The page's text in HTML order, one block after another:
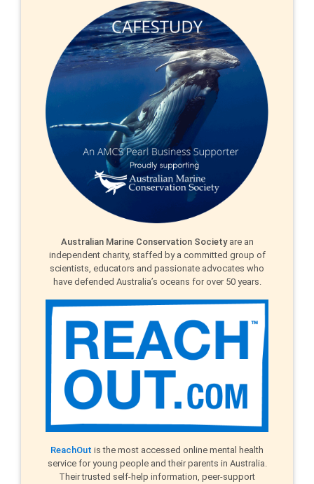
Australian Marine Conservation Society are an
independent charity, staffed by a committed group of
scientists, educators and passionate advocates who
have defended Australia’s oceans for over 50 years.
ReachOut is the most accessed online mental health
service for young people and their parents in Australia.
Their trusted self-help information, peer-support